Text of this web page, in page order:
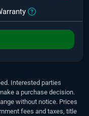
Interested parties
a purchase decision.
without notice. Prices
fees and taxes, title